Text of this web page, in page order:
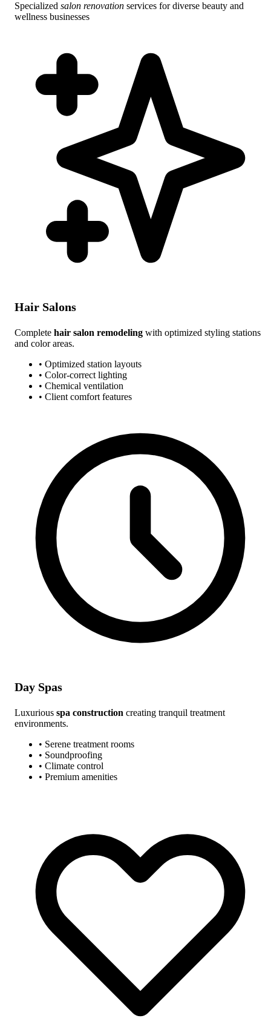
Specialized salon renovation services for diverse beauty and
wellness businesses
Hair Salons
Complete hair salon remodeling with optimized styling stations
and color areas.
• Optimized station layouts
• Color-correct lighting
• Chemical ventilation
• Client comfort features
Day Spas
Luxurious spa construction creating tranquil treatment
environments.
• Serene treatment rooms
• Soundproofing
• Climate control
• Premium amenities